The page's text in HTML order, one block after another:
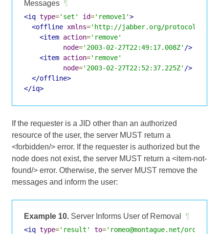
Messages ¶
<iq type='set' id='remove1'>
<offline xmlns='http://jabber.org/protocol/
<item action='remove'
node='2003-02-27T22:49:17.008Z' />
<item action='remove'
node='2003-02-27T22:52:37.225Z' />
</offline>
</iq>
If the requester is a JID other than an authorized
resource of the user, the server MUST return a
<forbidden/> error. If the requester is authorized but the
node does not exist, the server MUST return a <item-not-
found/> error. Otherwise, the server MUST remove the
messages and inform the user:
Example 10. Server Informs User of Removal ¶
<iq type='result' to='romeo@montague.net/orchard'